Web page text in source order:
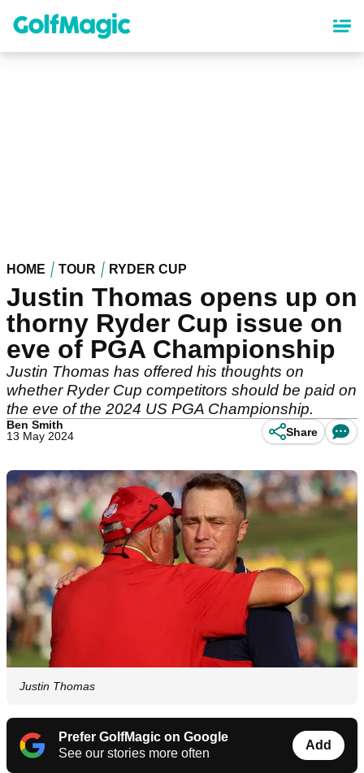
content
HOME TOUR RYDER CUP
Justin Thomas opens up on
thorny Ryder Cup issue on
eve of PGA Championship
Justin Thomas has offered his thoughts on
whether Ryder Cup competitors should be paid on
the eve of the 2024 US PGA Championship.
Ben Smith
13 May 2024
Share
Justin Thomas
Prefer GolfMagic on Google
See our stories more often
Add